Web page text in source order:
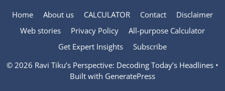
Home About us CALCULATOR Contact
Disclaimer
Web stories
Privacy Policy
All-purpose Calculator
Get Expert Insights
Subscribe
© 2026 Ravi Tiku’s Perspective: Decoding Today’s Headlines •
Built with GeneratePress